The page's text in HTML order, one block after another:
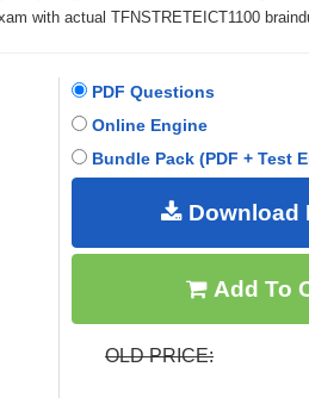
with actual TFNSTRETEICT1100
PDF Questions
Online Engine
Bundle Pack (PDF + Test
Download
Add To
OLD PRICE: